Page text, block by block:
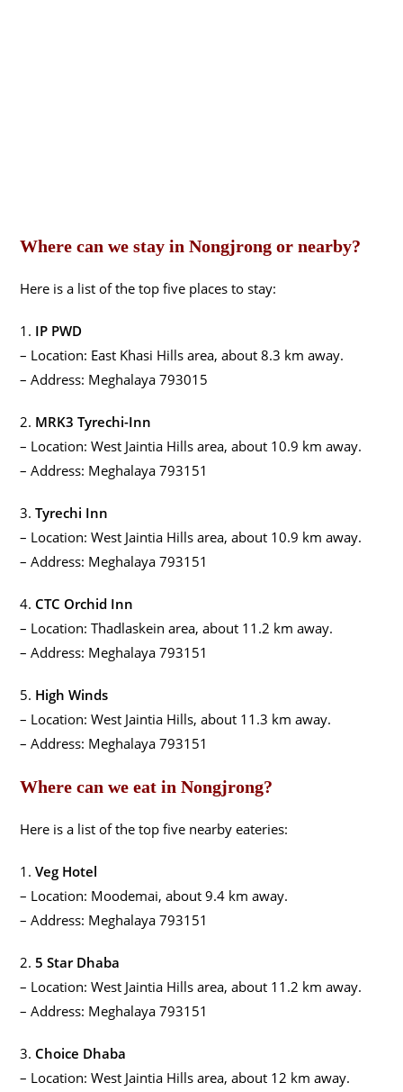
Where can we stay in Nongjrong or nearby?
Here is a list of the top five places to stay:
1. IP PWD
– Location: East Khasi Hills area, about 8.3 km away.
– Address: Meghalaya 793015
2. MRK3 Tyrechi-Inn
– Location: West Jaintia Hills area, about 10.9 km away.
– Address: Meghalaya 793151
3.Tyrechi Inn
– Location: West Jaintia Hills area, about 10.9 km away.
– Address: Meghalaya 793151
4. CTC Orchid Inn
– Location: Thadlaskein area, about 11.2 km away.
– Address: Meghalaya 793151
5. High Winds
– Location: West Jaintia Hills, about 11.3 km away.
– Address: Meghalaya 793151
Where can we eat in Nongjrong?
Here is a list of the top five nearby eateries:
1.Veg Hotel
– Location: Moodemai, about 9.4 km away.
– Address: Meghalaya 793151
2.5 Star Dhaba
– Location: West Jaintia Hills area, about 11.2 km away.
– Address: Meghalaya 793151
3. Choice Dhaba
– Location: West Jaintia Hills area, about 12 km away.